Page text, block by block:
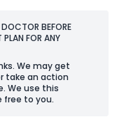
BEFORE
FOR ANY
We may get
take an action
We use this
free to you.